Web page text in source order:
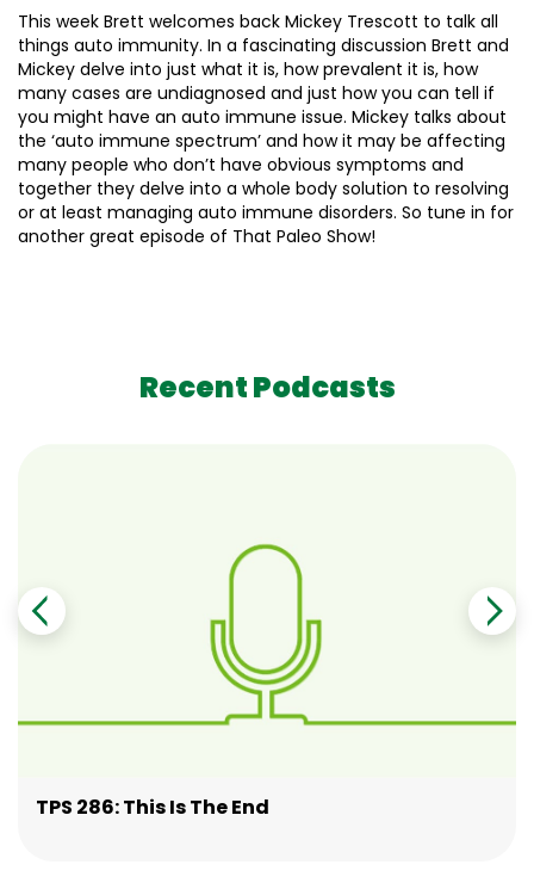
This week Brett welcomes back Mickey Trescott to talk all
things auto immunity. In a fascinating discussion Brett and
Mickey delve into just what it is, how prevalent it is, how
many cases are undiagnosed and just how you can tell if
you might have an auto immune issue. Mickey talks about
the ‘auto immune spectrum’ and how it may be affecting
many people who don’t have obvious symptoms and
together they delve into a whole body solution to resolving
or at least managing auto immune disorders. So tune in for
another great episode of That Paleo Show!
Recent Podcasts
TPS 286: This Is The End